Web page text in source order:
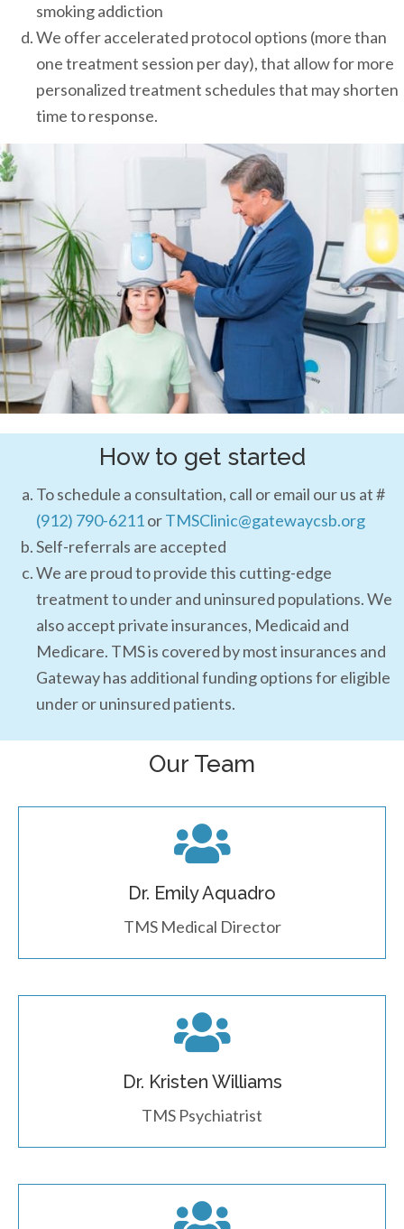
smoking addiction
We offer accelerated protocol options (more than
one treatment session per day), that allow for more
personalized treatment schedules that may shorten
time to response.
How to get started
To schedule a consultation, call or email our us at #
(912) 790-6211orTMSClinic@gatewaycsb.org
Self-referrals are accepted
We are proud to provide this cutting-edge
treatment to under and uninsured populations. We
also accept private insurances, Medicaid and
Medicare. TMS is covered by most insurances and
Gateway has additional funding options for eligible
under or uninsured patients.
Our Team
Dr. Emily Aquadro
TMS Medical Director
Dr. Kristen Williams
TMS Psychiatrist